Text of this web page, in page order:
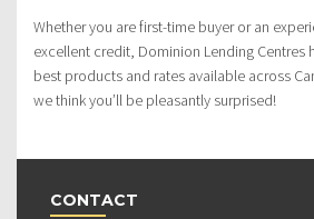
Whether you are first-time buyer or an
excellent credit, Dominion Lending Centres
best products and rates available across
we think you’ll be pleasantly surprised!
CONTACT